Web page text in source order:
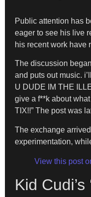
Public attention has
eager to see his live
his recent work have
The discussion
and puts out music.
U DUDE IM THE
give a f**k about
TIX!!” The post was
The exchange
experimentation,
View this post
Kid